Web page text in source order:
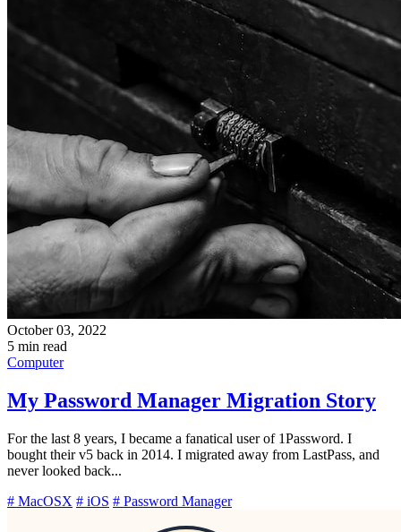
October 03, 2022
5 min read
Computer
My Password Manager Migration Story
For the last 8 years, I became a fanatical user of 1Password. I
bought their v5 back in 2014. I migrated away from LastPass, and
never looked back...
# MacOSX # iOS # Password Manager